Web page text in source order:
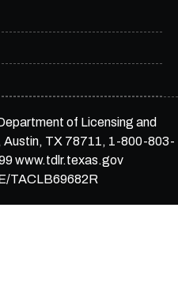
of Licensing and
Austin, TX 78711, 1-800-803-
www.tdlr.texas.gov
TACLB69682R